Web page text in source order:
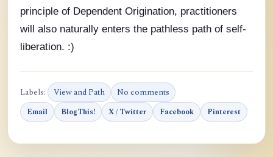
principle of Dependent Origination, practitioners
will also naturally enters the pathless path of self-
liberation. :)
Labels: View and Path No comments
Email BlogThis! X / Twitter Facebook Pinterest